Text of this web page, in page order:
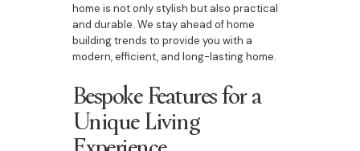
home is not only stylish but also practical
and durable. We stay ahead of home
building trends to provide you with a
modern, efficient, and long-lasting home.
Bespoke Features for a
Unique Living